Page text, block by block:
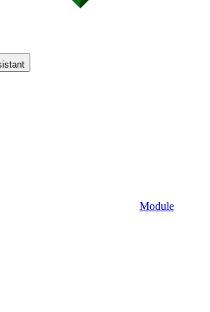
Module